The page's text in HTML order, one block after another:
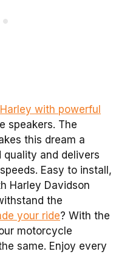
Harley with powerful
speakers. The
this dream a
quality and delivers
Easy to install,
Harley Davidson
the
your ride? With the
motorcycle
same. Enjoy every